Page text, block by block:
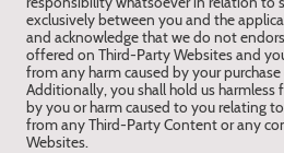
exclusively between you and the
and acknowledge that we do not
offered on Third-Party Websites and
from any harm caused by your
Additionally, you shall hold us harmless
by you or harm caused to you relating
from any Third-Party Content or any
Websites.